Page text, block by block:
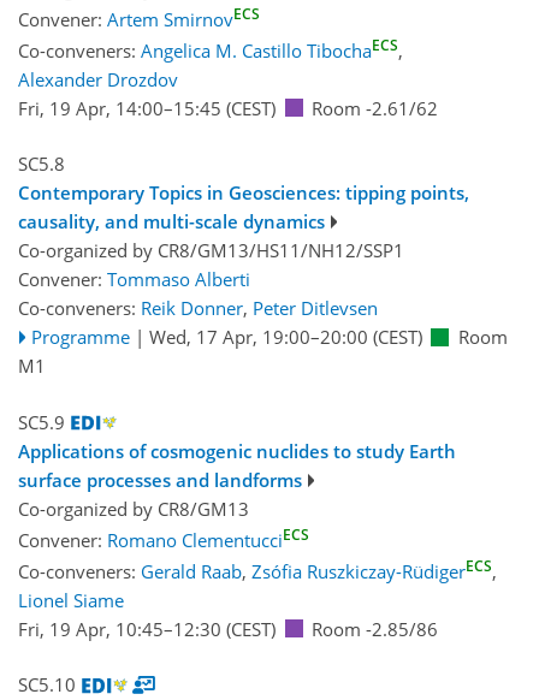
Convener: Artem SmirnovECS
Co-conveners: Angelica M. Castillo TibochaECS,
Alexander Drozdov
Fri, 19 Apr, 14:00–15:45 (CEST) Room -2.61/62
SC5.8
Contemporary Topics in Geosciences: tipping points,
causality, and multi-scale dynamics
Co-organized by CR8/GM13/HS11/NH12/SSP1
Convener: Tommaso Alberti
Co-conveners: Reik Donner, Peter Ditlevsen
Programme | Wed, 17 Apr, 19:00–20:00 (CEST)
Room
M1
SC5.9
Applications of cosmogenic nuclides to study Earth
surface processes and landforms
Co-organized by CR8/GM13
Convener: Romano ClementucciECS
Co-conveners: Gerald Raab, Zsófia Ruszkiczay-RüdigerECS,
Lionel Siame
Fri, 19 Apr, 10:45–12:30 (CEST) Room -2.85/86
SC5.10